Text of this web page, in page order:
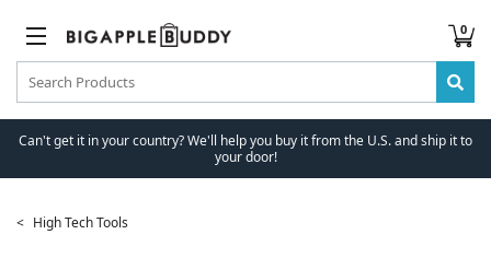
0
Can't get it in your country? We'll help you buy it from the U.S. and ship it to
your door!
High Tech Tools